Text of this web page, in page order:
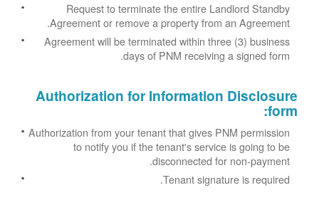
Request to terminate the entire Landlord Standby
Agreement or remove a property from an Agreement.
Agreement will be terminated within three (3) business
days of PNM receiving a signed form.
Authorization for Information Disclosure
form
:
Authorization from your tenant that gives PNM permission
to notify you if the tenant's service is going to be
disconnected for non-payment.
Tenant signature is required.